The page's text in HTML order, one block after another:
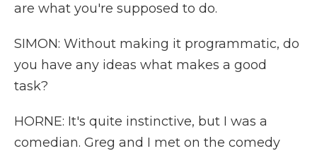
are what you're supposed to do.
SIMON: Without making it programmatic, do
you have any ideas what makes a good
task?
HORNE: It's quite instinctive, but I was a
comedian. Greg and I met on the comedy